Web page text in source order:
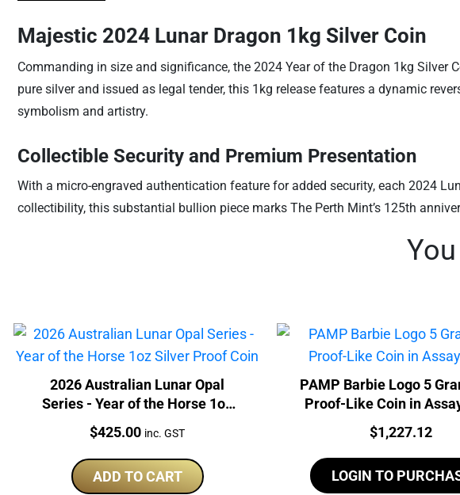
Majestic 2024 Lunar Dragon 1kg Silver Coin
Commanding in size and significance, the 2024 Year of the Dragon 1kg Silver
pure silver and issued as legal tender, this 1kg release features a dynamic
symbolism and artistry.
Collectible Security and Premium Presentation
With a micro-engraved authentication feature for added security, each 2024
collectibility, this substantial bullion piece marks The Perth Mint’s 125th
2026 Australian Lunar Opal
Series - Year of the Horse 1oz
Silver Proof Coin
Price:
$425.00 inc. GST
ADD TO CART
PAMP Barbie Logo 5
Proof-Like Coin in
Price:
$1,227.12
LOGIN TO